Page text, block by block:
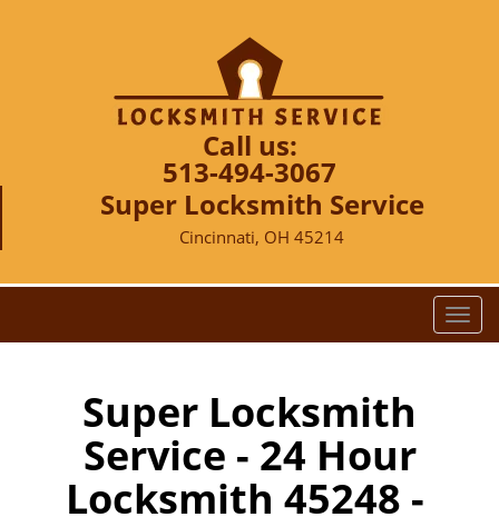
Call us:
513-494-3067
Super Locksmith Service
Cincinnati, OH 45214
T
o
Super Locksmith
Service - 24 Hour
Locksmith 45248 -